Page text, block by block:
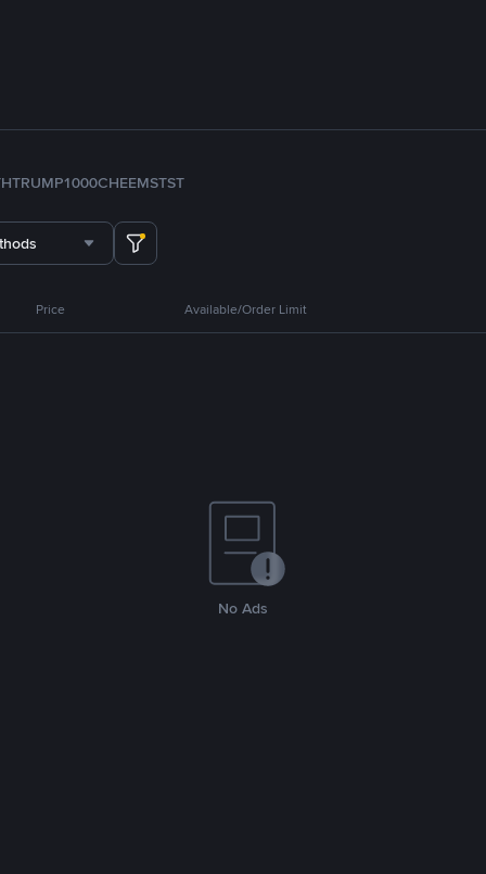
TRUMP1000CHEEMSTST
Price Available/Order Limit
No Ads